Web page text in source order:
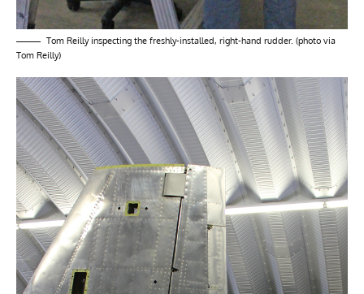
Tom Reilly inspecting the freshly-installed, right-hand rudder. (photo via
Tom Reilly)